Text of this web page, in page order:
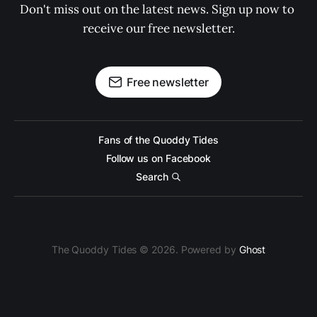
Don't miss out on the latest news. Sign up now to
receive our free newsletter.
Free newsletter
Fans of the Quoddy Tides
Follow us on Facebook
Search
The Quoddy Tides © 2026. Powered by Ghost